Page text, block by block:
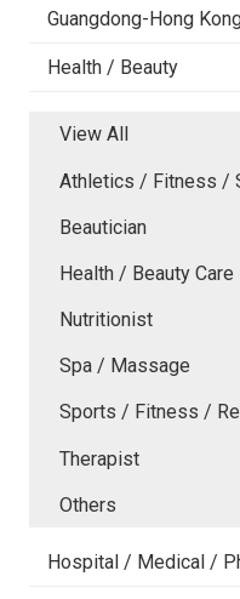
Guangdong-Hong
Health / Beauty
View All
Athletics / Fitness /
Beautician
Health / Beauty Care
Nutritionist
Spa / Massage
Sports / Fitness /
Therapist
Others
Hospital / Medical /